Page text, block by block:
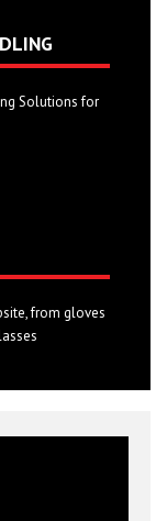
Solutionsfor
from gloves